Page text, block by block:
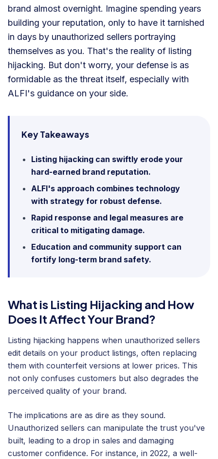
brand almost overnight. Imagine spending years
building your reputation, only to have it tarnished
in days by unauthorized sellers portraying
themselves as you. That's the reality of listing
hijacking. But don't worry, your defense is as
formidable as the threat itself, especially with
ALFI's guidance on your side.
Key Takeaways
Listing hijacking can swiftly erode your
hard-earned brand reputation.
ALFI's approach combines technology
with strategy for robust defense.
Rapid response and legal measures are
critical to mitigating damage.
Education and community support can
fortify long-term brand safety.
What is Listing Hijacking and How
Does It Affect Your Brand?
Listing hijacking happens when unauthorized sellers
edit details on your product listings, often replacing
them with counterfeit versions at lower prices. This
not only confuses customers but also degrades the
perceived quality of your brand.
The implications are as dire as they sound.
Unauthorized sellers can manipulate the trust you've
built, leading to a drop in sales and damaging
customer confidence. For instance, in 2022, a well-